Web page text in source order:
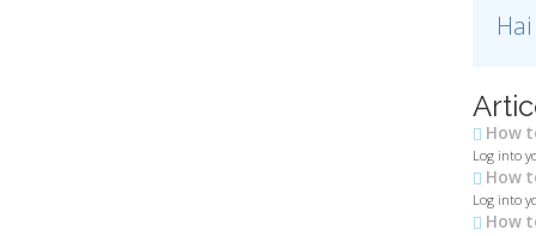
How
Log into
How
Log into
How